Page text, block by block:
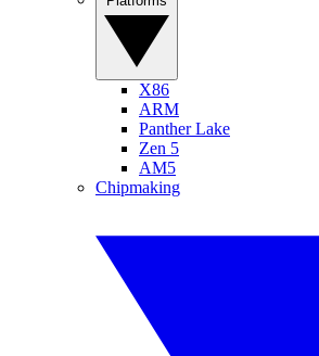
X86
ARM
Panther Lake
Zen 5
AM5
Chipmaking